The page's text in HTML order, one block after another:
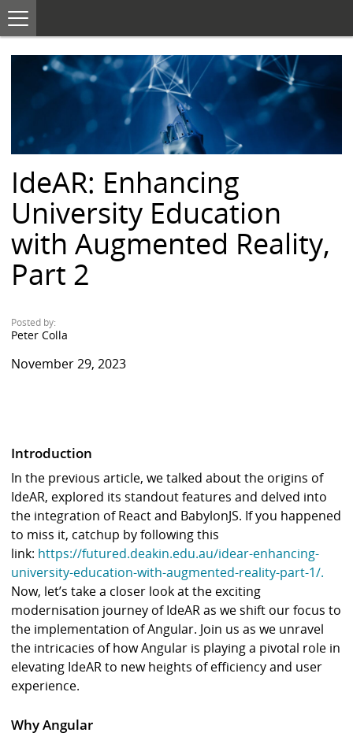
S
K
T
N
T
o
g
g
e
i
o
IdeAR: Enhancing
University Education
with Augmented Reality,
Part 2
Posted by:
Peter Colla
November 29, 2023
Introduction
In the previous article, we talked about the origins of
IdeAR, explored its standout features and delved into
the integration of React and BabylonJS. If you happened
to miss it, catchup by following this
link: https://futured.deakin.edu.au/idear-enhancing-
university-education-with-augmented-reality-part-1/.
Now, let’s take a closer look at the exciting
modernisation journey of IdeAR as we shift our focus to
the implementation of Angular. Join us as we unravel
the intricacies of how Angular is playing a pivotal role in
elevating IdeAR to new heights of efficiency and user
experience.
Why Angular